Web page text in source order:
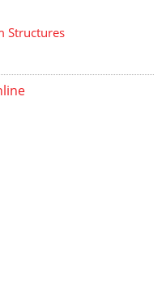
Structures